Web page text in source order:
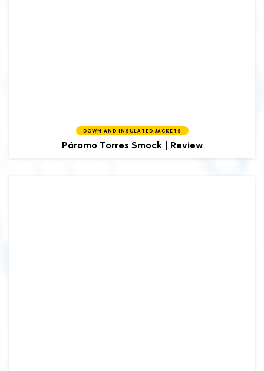
DOWN AND INSULATED JACKETS
Páramo Torres Smock | Review